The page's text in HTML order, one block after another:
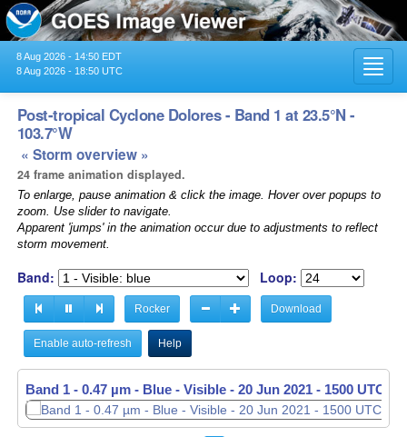
8 Aug 2026 - 14:50 EDT
8 Aug 2026 - 18:50 UTC
Post-tropical Cyclone Dolores - Band 1 at 23.5°N -
103.7°W
« Storm overview »
24 frame animation displayed.
To enlarge, pause animation & click the image. Hover over popups to
zoom. Use slider to navigate.
Apparent 'jumps' in the animation occur due to adjustments to reflect
storm movement.
Band: Loop:
Rocker Download
Enable auto-refresh Help
Band 1 - 0.47 µm - Blue - Visible - 20 Jun 2021 - 1510 UTC